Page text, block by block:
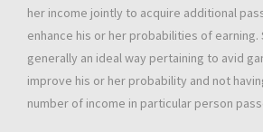
her income jointly to acquire additional
enhance his or her probabilities of earning.
generally an ideal way pertaining to avid
improve his or her probability and not
number of income in particular person